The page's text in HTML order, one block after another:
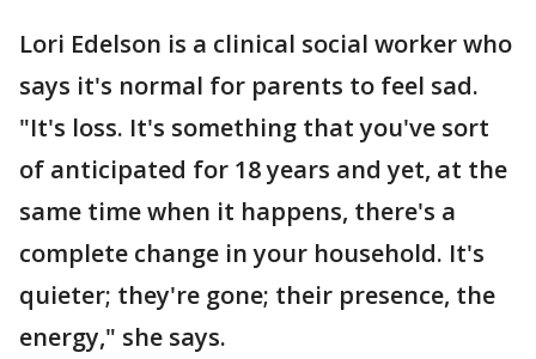
Lori Edelson is a clinical social worker who
says it's normal for parents to feel sad.
"It's loss. It's something that you've sort
of anticipated for 18 years and yet, at the
same time when it happens, there's a
complete change in your household. It's
quieter; they're gone; their presence, the
energy," she says.